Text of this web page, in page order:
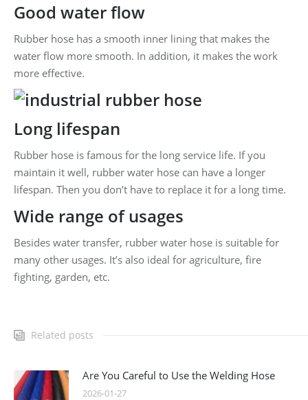
Good water flow
Rubber hose has a smooth inner lining that makes the
water flow more smooth. In addition, it makes the work
more effective.
Long lifespan
Rubber hose is famous for the long service life. If you
maintain it well, rubber water hose can have a longer
lifespan. Then you don’t have to replace it for a long time.
Wide range of usages
Besides water transfer, rubber water hose is suitable for
many other usages. It’s also ideal for agriculture, fire
fighting, garden, etc.
Related posts
Are You Careful to Use the Welding Hose
2026-01-27